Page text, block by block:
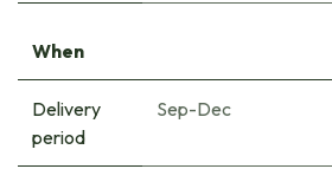
When
Delivery
period
Sep-Dec